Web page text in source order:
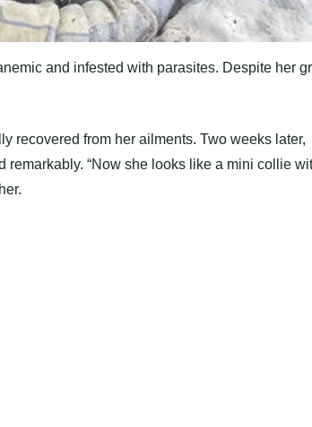
and infested with parasites. Despite her
recovered from her ailments. Two weeks later,
“Now she looks like a mini collie